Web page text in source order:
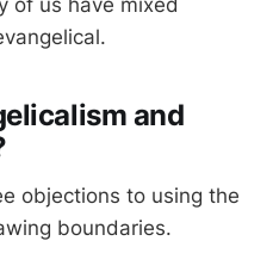
of us have mixed
and
objections to using the
boundaries.